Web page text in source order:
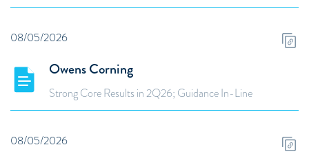
Owens Corning
Strong Core Results in 2Q26; Guidance In-Line
08/05/2026
08/05/2026